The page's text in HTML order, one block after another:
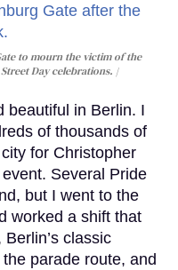
to mourn the victim of the
Day celebrations.
beautiful in Berlin. I
of thousands of
for Christopher
Several Pride
but I went to the
worked a shift that
classic
parade route, and